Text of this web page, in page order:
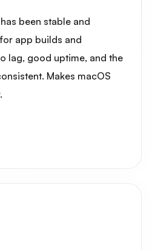
been stable and
app builds and
lag, good uptime, and the
Makes macOS